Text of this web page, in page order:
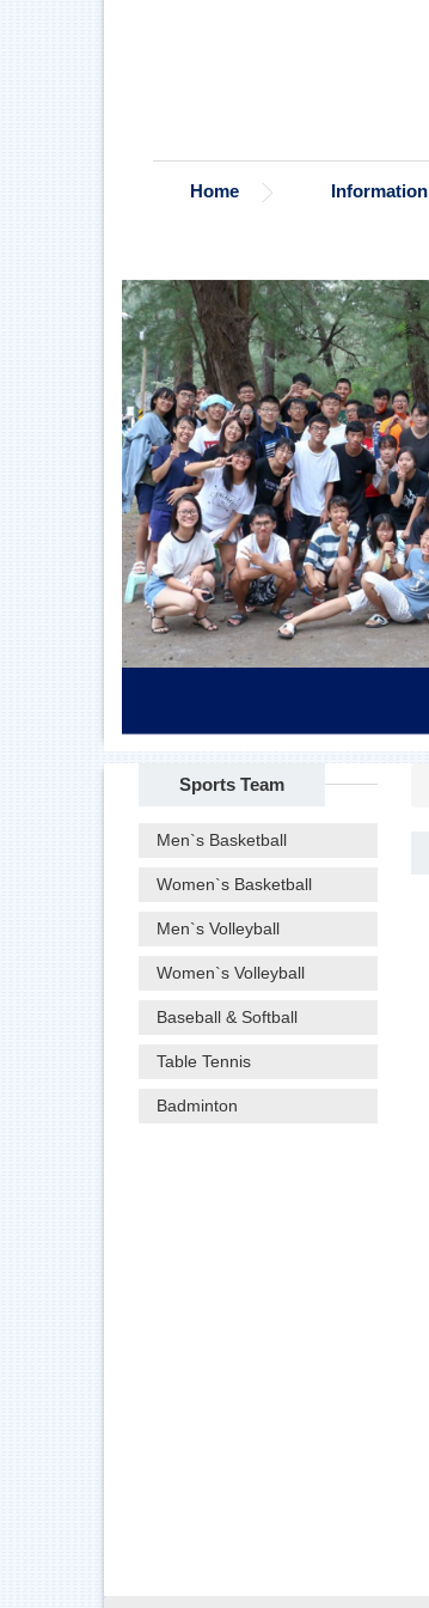
Home Information
Sports Team
Men`s Basketball
Women`s Basketball
Men`s Volleyball
Women`s Volleyball
Baseball & Softball
Table Tennis
Badminton